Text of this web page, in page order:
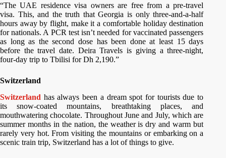
“The UAE residence visa owners are free from a pre-travel
visa. This, and the truth that Georgia is only three-and-a-half
hours away by flight, make it a comfortable holiday destination
for nationals. A PCR test isn’t needed for vaccinated passengers
as long as the second dose has been done at least 15 days
before the travel date. Deira Travels is giving a three-night,
four-day trip to Tbilisi for Dh 2,190.”
Switzerland
Switzerland has always been a dream spot for tourists due to
its snow-coated mountains, breathtaking places, and
mouthwatering chocolate. Throughout June and July, which are
summer months in the nation, the weather is dry and warm but
rarely very hot. From visiting the mountains or embarking on a
scenic train trip, Switzerland has a lot of things to give.